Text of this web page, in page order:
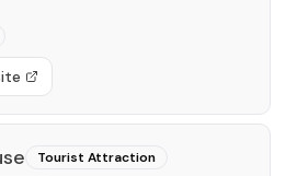
Tourist Attraction